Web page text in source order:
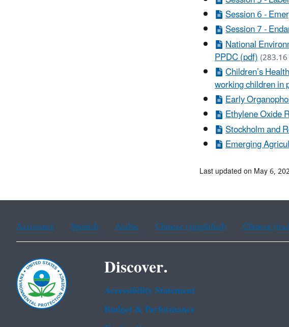
Session 6 -
Session 7 -
National
PPDC (pdf)
Children’s
working children in
Early
Ethylene Oxide
Stockholm and
Emerging
Last updated on May 6,
Assistance Spanish Arabic Chinese (simplified) Chinese
Discover.
Accessibility Statement
Budget & Performance